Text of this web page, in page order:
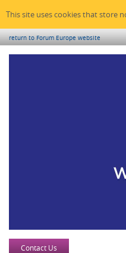
This site uses cookies that
return to Forum Europe website
Contact Us